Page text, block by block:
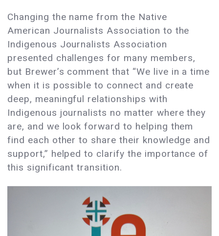
Changing the name from the Native
American Journalists Association to the
Indigenous Journalists Association
presented challenges for many members,
but Brewer’s comment that “We live in a time
when it is possible to connect and create
deep, meaningful relationships with
Indigenous journalists no matter where they
are, and we look forward to helping them
find each other to share their knowledge and
support,” helped to clarify the importance of
this significant transition.